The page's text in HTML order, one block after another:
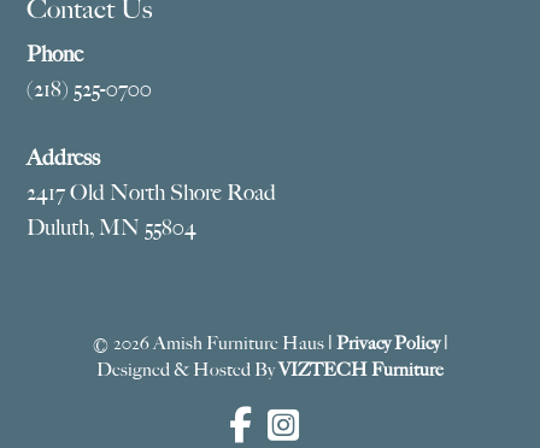
Contact Us
Phone
(218) 525-0700
Address
2417 Old North Shore Road
Duluth, MN 55804
© 2026 Amish Furniture Haus | Privacy Policy|
Designed & Hosted ByVIZTECH Furniture